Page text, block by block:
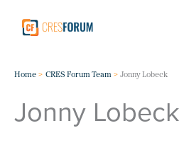
content
Home CRES Forum Team Jonny Lobeck
Jonny Lobeck